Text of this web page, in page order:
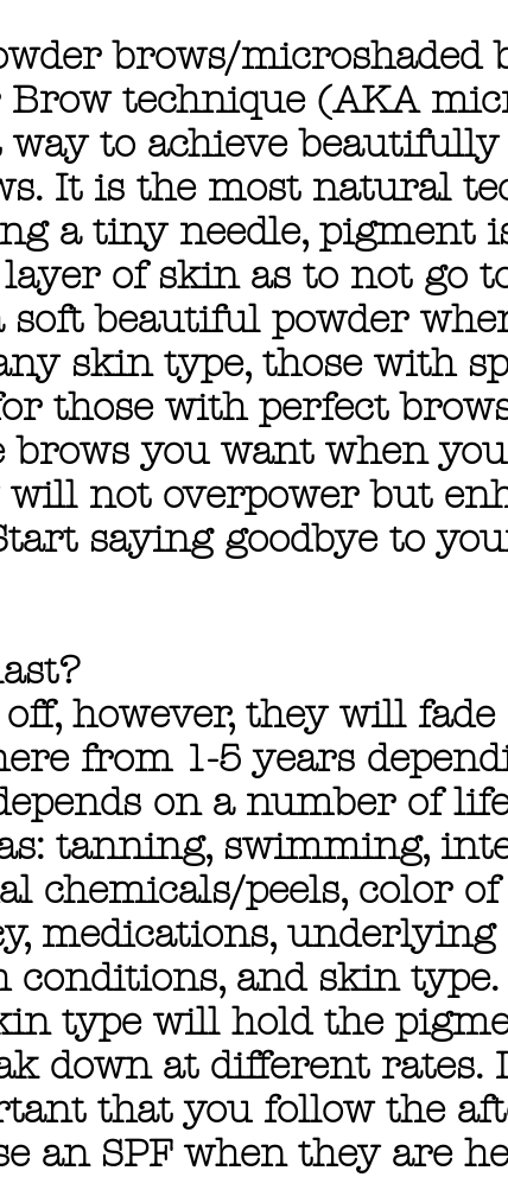
brows/microshaded
Brow technique (AKA
way to achieve
It is the most natural
a tiny needle, pigment
of skin as to not go
beautiful powder
skin type, those with
those with perfect
you want when
will not overpower but
saying goodbye to
however, they will
from 1-5 years
on a number of
tanning, swimming,
chemicals/peels, color
medications, underlying
conditions, and skin type.
type will hold the
down at different rates.
that you follow the
an SPF when they are